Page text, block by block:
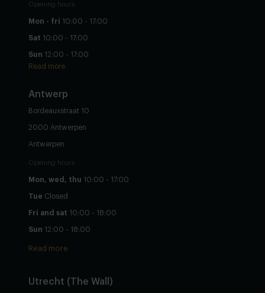
Opening hours
Mon - fri 10:00 - 17:00
Sat 10:00 - 17:00
Sun 12:00 - 17:00
Read more
Antwerp
Bordeauxstraat 10
2000 Antwerpen
Antwerpen
Opening hours
Mon, wed, thu 10:00 - 17:00
Tue Closed
Fri and sat 10:00 - 18:00
Sun 12:00 - 18:00
Read more
Utrecht (The Wall)